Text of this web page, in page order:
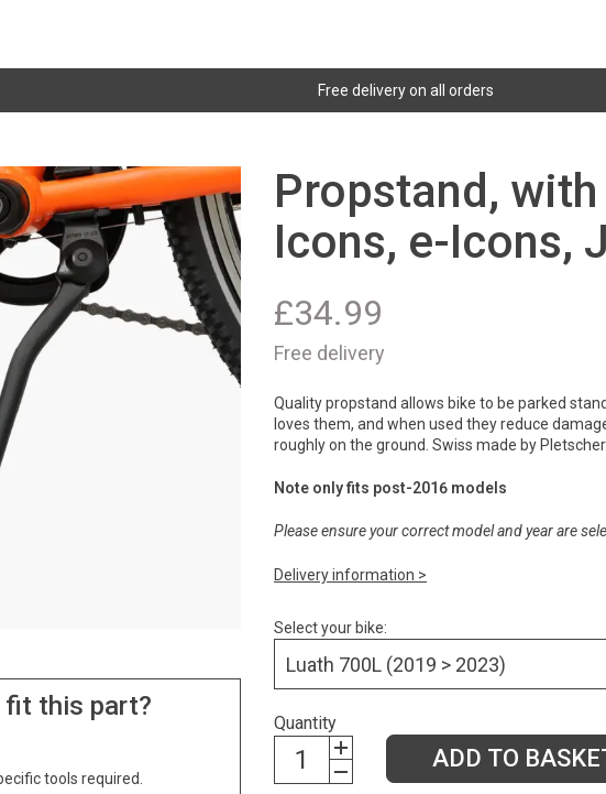
Free delivery on all orders
fit this part?
tools required.
Propstand,
Icons, e-Icons,
£34.99
Free delivery
Quality propstand allows bike to be parked
loves them, and when used they reduce
roughly on the ground. Swiss made by Pletscher.
Note only fits post-2016 models
Please ensure your correct model and year are
Delivery information >
Select your bike:
Quantity
ADD TO